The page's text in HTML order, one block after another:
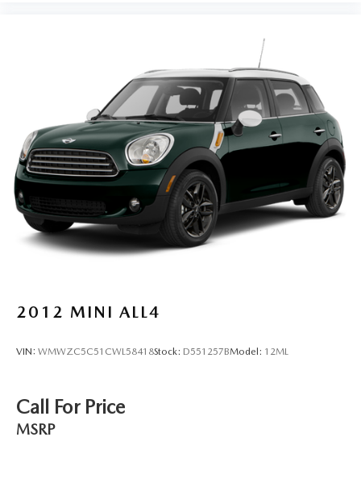
2012 MINI ALL4
VIN: WMWZC5C51CWL58418Stock: D551257BModel: 12ML
Call For Price
MSRP